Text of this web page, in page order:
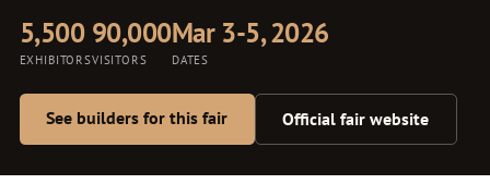
5,500
EXHIBITORS
90,000
VISITORS
Mar 3-5, 2026
DATES
See builders for this fair Official fair website